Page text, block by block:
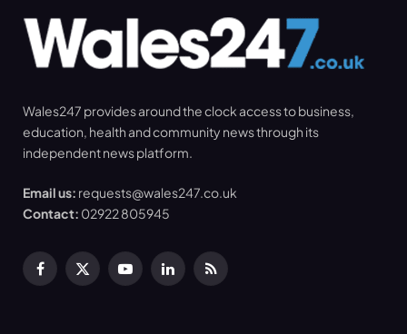
Wales247 provides around the clock access to business,
education, health and community news through its
independent news platform.
Email us: requests@wales247.co.uk
Contact: 02922 805945
Facebook
X
YouTubeLinkedInRSS